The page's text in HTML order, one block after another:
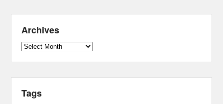
Archives
Archives
Tags